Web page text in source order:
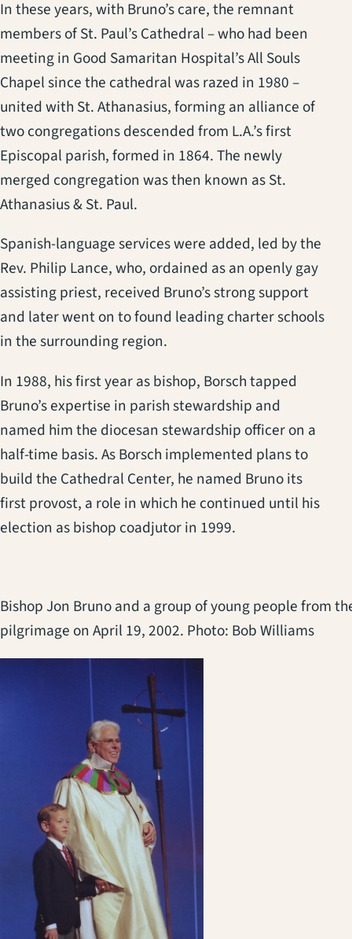
In these years, with Bruno’s care, the remnant
members of St. Paul’s Cathedral – who had been
meeting in Good Samaritan Hospital’s All Souls
Chapel since the cathedral was razed in 1980 –
united with St. Athanasius, forming an alliance of
two congregations descended from L.A.’s first
Episcopal parish, formed in 1864. The newly
merged congregation was then known as St.
Athanasius & St. Paul.
Spanish-language services were added, led by the
Rev. Philip Lance, who, ordained as an openly gay
assisting priest, received Bruno’s strong support
and later went on to found leading charter schools
in the surrounding region.
In 1988, his first year as bishop, Borsch tapped
Bruno’s expertise in parish stewardship and
named him the diocesan stewardship officer on a
half-time basis. As Borsch implemented plans to
build the Cathedral Center, he named Bruno its
first provost, a role in which he continued until his
election as bishop coadjutor in 1999.
Bishop Jon Bruno and a group of young people from
pilgrimage on April 19, 2002. Photo: Bob Williams